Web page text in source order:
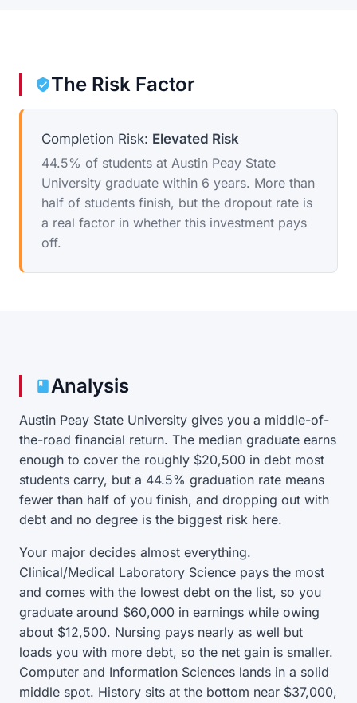
The Risk Factor
Completion Risk: Elevated Risk
44.5% of students at Austin Peay State
University graduate within 6 years. More than
half of students finish, but the dropout rate is
a real factor in whether this investment pays
off.
Analysis
Austin Peay State University gives you a middle-of-
the-road financial return. The median graduate earns
enough to cover the roughly $20,500 in debt most
students carry, but a 44.5% graduation rate means
fewer than half of you finish, and dropping out with
debt and no degree is the biggest risk here.
Your major decides almost everything.
Clinical/Medical Laboratory Science pays the most
and comes with the lowest debt on the list, so you
graduate around $60,000 in earnings while owing
about $12,500. Nursing pays nearly as well but
loads you with more debt, so the net gain is smaller.
Computer and Information Sciences lands in a solid
middle spot. History sits at the bottom near $37,000,